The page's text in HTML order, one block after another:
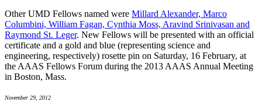
Other UMD Fellows named were Millard Alexander, Marco
Columbini, William Fagan, Cynthia Moss, Aravind Srinivasan and
Raymond St. Leger. New Fellows will be presented with an official
certificate and a gold and blue (representing science and
engineering, respectively) rosette pin on Saturday, 16 February, at
the AAAS Fellows Forum during the 2013 AAAS Annual Meeting
in Boston, Mass.
November 29, 2012